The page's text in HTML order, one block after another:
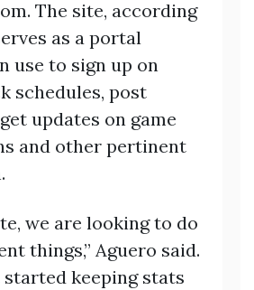
The site, according
as a portal
use to sign up on
schedules, post
updates on game
and other pertinent
we are looking to do
things,” Aguero said.
started keeping stats